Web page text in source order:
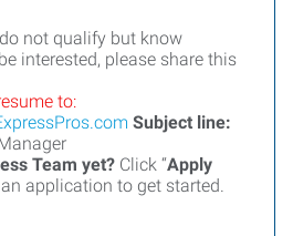
not qualify but know
interested, please share this
to:
Subject line:
Team yet? Click “Apply
application to get started.